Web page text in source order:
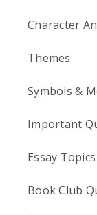
Character
Themes
Symbols &
Important
Essay Topics
Book Club